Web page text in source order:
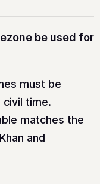
be used for
must be
time.
matches the
and